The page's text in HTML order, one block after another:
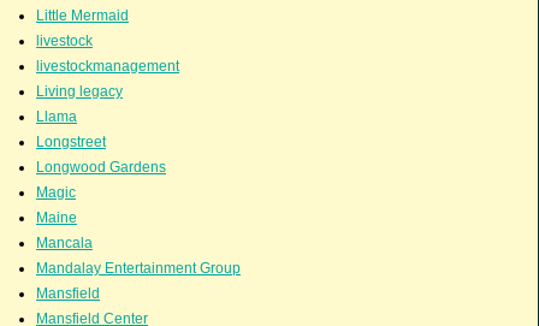
Little Mermaid
livestock
livestockmanagement
Living legacy
Llama
Longstreet
Longwood Gardens
Magic
Maine
Mancala
Mandalay Entertainment Group
Mansfield
Mansfield Center